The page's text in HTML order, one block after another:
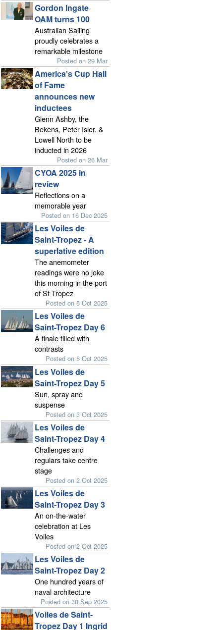
Gordon Ingate
OAM turns 100
Australian Sailing
proudly celebrates a
remarkable milestone
Posted on 29 Mar
America's Cup Hall
of Fame
announces new
inductees
Glenn Ashby, the
Bekens, Peter Isler, &
Lowell North to be
inducted in 2026
Posted on 26 Mar
CYOA 2025 in
review
Reflections on a
memorable year
Posted on 16 Dec 2025
Les Voiles de
Saint-Tropez - A
superlative edition
The anemometer
readings were no joke
this morning in the port
of St Tropez
Posted on 5 Oct 2025
Les Voiles de
Saint-Tropez Day 6
A finale filled with
contrasts
Posted on 5 Oct 2025
Les Voiles de
Saint-Tropez Day 5
Sun, spray and
suspense
Posted on 3 Oct 2025
Les Voiles de
Saint-Tropez Day 4
Challenges and
regulars take centre
stage
Posted on 2 Oct 2025
Les Voiles de
Saint-Tropez Day 3
An on-the-water
celebration at Les
Voiles
Posted on 2 Oct 2025
Les Voiles de
Saint-Tropez Day 2
One hundred years of
naval architecture
Posted on 30 Sep 2025
Voiles de Saint-
Tropez Day 1 Ingrid